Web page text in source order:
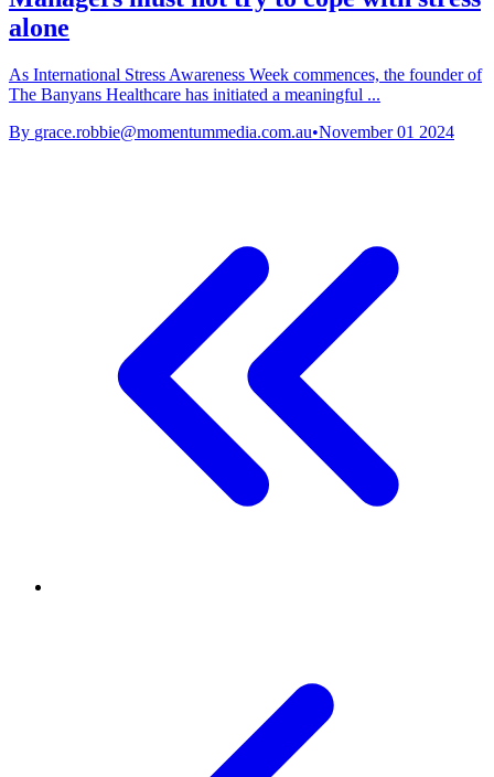
alone
As International Stress Awareness Week commences, the founder of
The Banyans Healthcare has initiated a meaningful ...
By grace.robbie@momentummedia.com.au•November 01 2024